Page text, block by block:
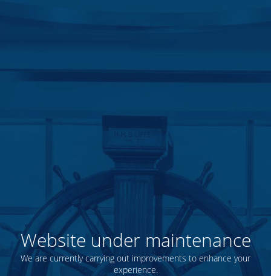
Website under maintenance
We are currently carrying out improvements to enhance your
experience.